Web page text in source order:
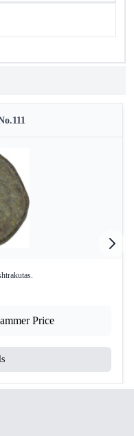
Price